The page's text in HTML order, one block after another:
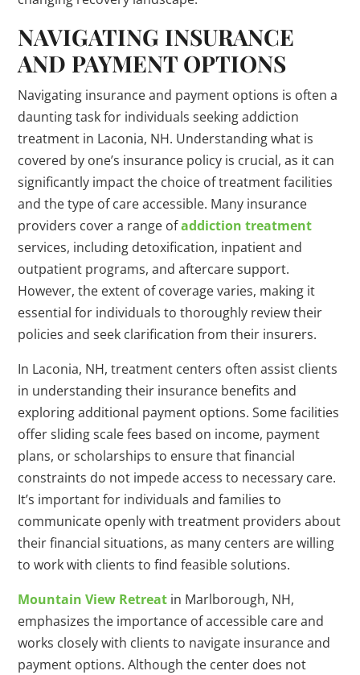
NAVIGATING INSURANCE
AND PAYMENT OPTIONS
Navigating insurance and payment options is often a
daunting task for individuals seeking addiction
treatment in Laconia, NH. Understanding what is
covered by one’s insurance policy is crucial, as it can
significantly impact the choice of treatment facilities
and the type of care accessible. Many insurance
providers cover a range ofaddiction treatment
services, including detoxification, inpatient and
outpatient programs, and aftercare support.
However, the extent of coverage varies, making it
essential for individuals to thoroughly review their
policies and seek clarification from their insurers.
In Laconia, NH, treatment centers often assist clients
in understanding their insurance benefits and
exploring additional payment options. Some facilities
offer sliding scale fees based on income, payment
plans, or scholarships to ensure that financial
constraints do not impede access to necessary care.
It’s important for individuals and families to
communicate openly with treatment providers about
their financial situations, as many centers are willing
to work with clients to find feasible solutions.
Mountain View Retreat in Marlborough, NH,
emphasizes the importance of accessible care and
works closely with clients to navigate insurance and
payment options. Although the center does not